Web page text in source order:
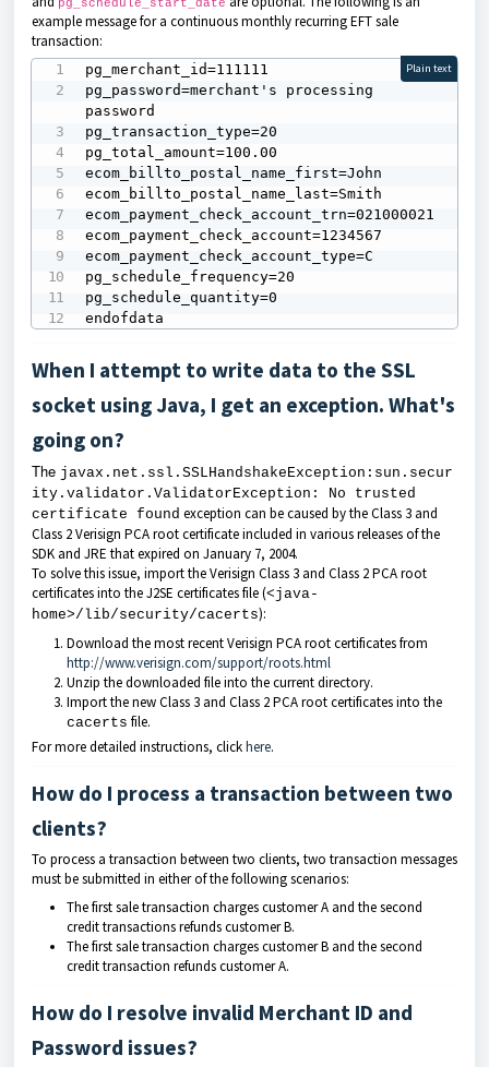
pg_schedule_start_date
example message for a continuous monthly recurring EFT sale
transaction:
pg_merchant_id=111111
pg_password=merchant's processing
password
pg_transaction_type=20
pg_total_amount=100.00
ecom_billto_postal_name_first=John
ecom_billto_postal_name_last=Smith
ecom_payment_check_account_trn=021000021
ecom_payment_check_account=1234567
ecom_payment_check_account_type=C
pg_schedule_frequency=20
pg_schedule_quantity=0
endofdata
Plain text
When I attempt to write data to the SSL
socket using Java, I get an exception. What's
going on?
The javax.net.ssl.SSLHandshakeException:sun.secur
ity.validator.ValidatorException: No trusted
certificate found exception can be caused by the Class 3 and
Class 2 Verisign PCA root certificate included in various releases of the
SDK and JRE that expired on January 7, 2004.
To solve this issue, import the Verisign Class 3 and Class 2 PCA root
certificates into the J2SE certificates file (<java-
home>/lib/security/cacerts):
Download the most recent Verisign PCA root certificates from
http://www.verisign.com/support/roots.html
Unzip the downloaded file into the current directory.
Import the new Class 3 and Class 2 PCA root certificates into the
cacerts file.
For more detailed instructions, clickhere.
How do I process a transaction between two
clients?
To process a transaction between two clients, two transaction messages
must be submitted in either of the following scenarios:
The first sale transaction charges customer A and the second
credit transactions refunds customer B.
The first sale transaction charges customer B and the second
credit transaction refunds customer A.
How do I resolve invalid Merchant ID and
Password issues?